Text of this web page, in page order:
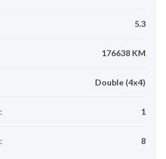
5.3
176638 KM
Double (4x4)
: 1
: 8